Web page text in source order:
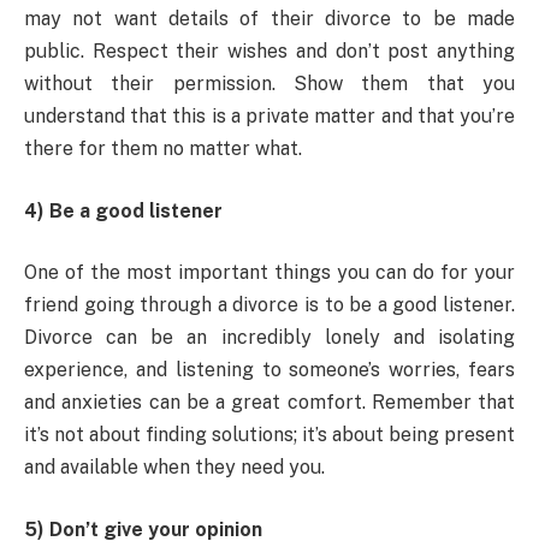
may not want details of their divorce to be made
public. Respect their wishes and don’t post anything
without their permission. Show them that you
understand that this is a private matter and that you’re
there for them no matter what.
4) Be a good listener
One of the most important things you can do for your
friend going through a divorce is to be a good listener.
Divorce can be an incredibly lonely and isolating
experience, and listening to someone’s worries, fears
and anxieties can be a great comfort. Remember that
it’s not about finding solutions; it’s about being present
and available when they need you.
5) Don’t give your opinion